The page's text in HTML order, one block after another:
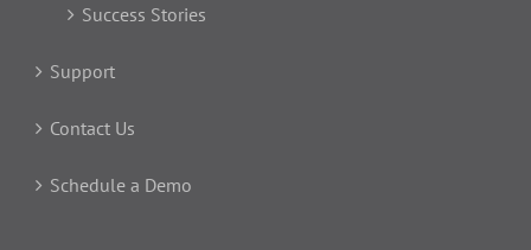
Success Stories
Support
Contact Us
Schedule a Demo